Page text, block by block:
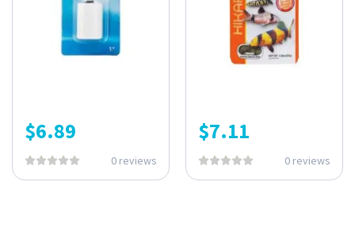
$6.89
0 reviews
$7.11
0 reviews